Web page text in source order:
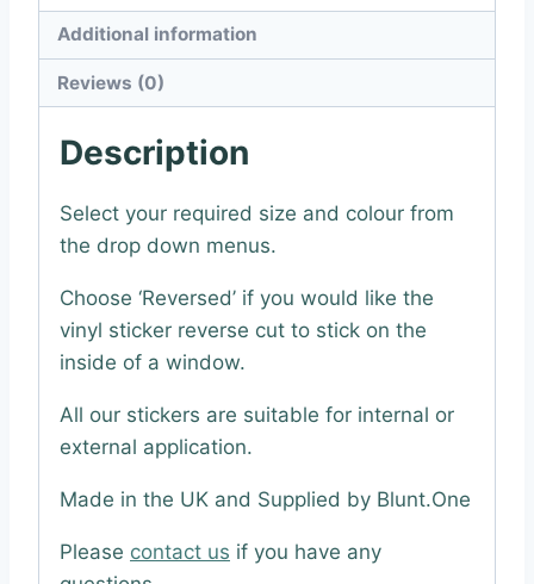
Additional information
Reviews (0)
Description
Select your required size and colour from
the drop down menus.
Choose ‘Reversed’ if you would like the
vinyl sticker reverse cut to stick on the
inside of a window.
All our stickers are suitable for internal or
external application.
Made in the UK and Supplied by Blunt.One
Please contact us if you have any